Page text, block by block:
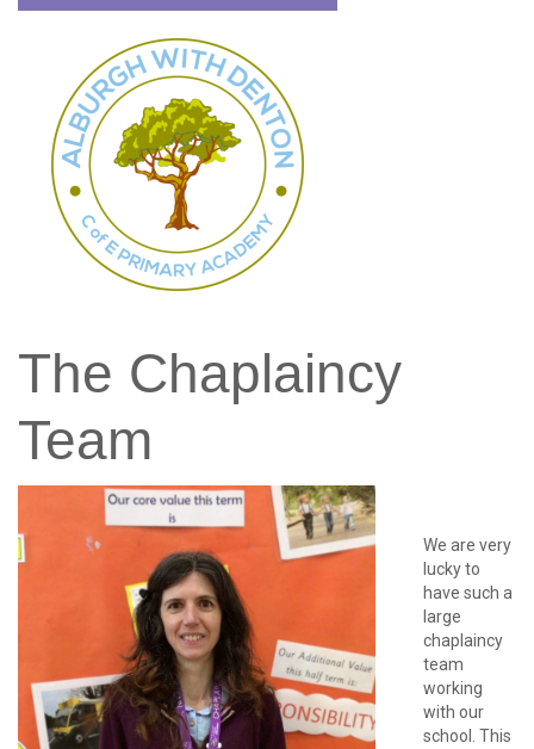
The Chaplaincy
Team
We are very
lucky to
have such a
large
chaplaincy
team
working
with our
school. This
Forgot
your
password?
Forgot
your
username?
account